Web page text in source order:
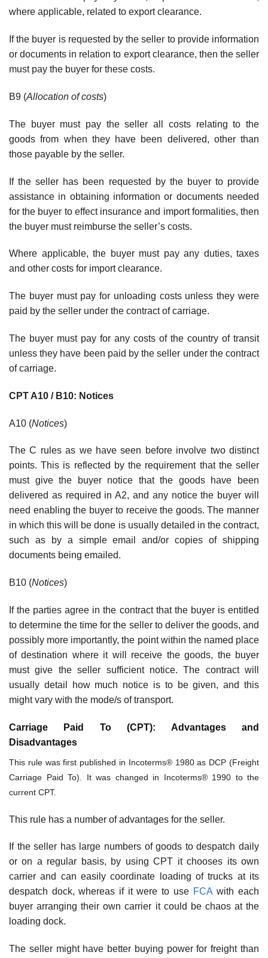
where applicable, related to export clearance.
If the buyer is requested by the seller to provide information
or documents in relation to export clearance, then the seller
must pay the buyer for these costs.
B9 (Allocation of costs)
The buyer must pay the seller all costs relating to the
goods from when they have been delivered, other than
those payable by the seller.
If the seller has been requested by the buyer to provide
assistance in obtaining information or documents needed
for the buyer to effect insurance and import formalities, then
the buyer must reimburse the seller’s costs.
Where applicable, the buyer must pay any duties, taxes
and other costs for import clearance.
The buyer must pay for unloading costs unless they were
paid by the seller under the contract of carriage.
The buyer must pay for any costs of the country of transit
unless they have been paid by the seller under the contract
of carriage.
CPT A10 / B10: Notices
A10 (Notices)
The C rules as we have seen before involve two distinct
points. This is reflected by the requirement that the seller
must give the buyer notice that the goods have been
delivered as required in A2, and any notice the buyer will
need enabling the buyer to receive the goods. The manner
in which this will be done is usually detailed in the contract,
such as by a simple email and/or copies of shipping
documents being emailed.
B10 (Notices)
If the parties agree in the contract that the buyer is entitled
to determine the time for the seller to deliver the goods, and
possibly more importantly, the point within the named place
of destination where it will receive the goods, the buyer
must give the seller sufficient notice. The contract will
usually detail how much notice is to be given, and this
might vary with the mode/s of transport.
Carriage Paid To (CPT): Advantages and
Disadvantages
This rule was first published in Incoterms® 1980 as DCP (Freight
Carriage Paid To). It was changed in Incoterms® 1990 to the
current CPT.
This rule has a number of advantages for the seller.
If the seller has large numbers of goods to despatch daily
or on a regular basis, by using CPT it chooses its own
carrier and can easily coordinate loading of trucks at its
despatch dock, whereas if it were to use FCA with each
buyer arranging their own carrier it could be chaos at the
loading dock.
The seller might have better buying power for freight than